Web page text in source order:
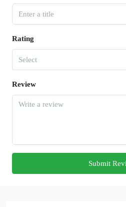
Rating
Select
Review
Submit